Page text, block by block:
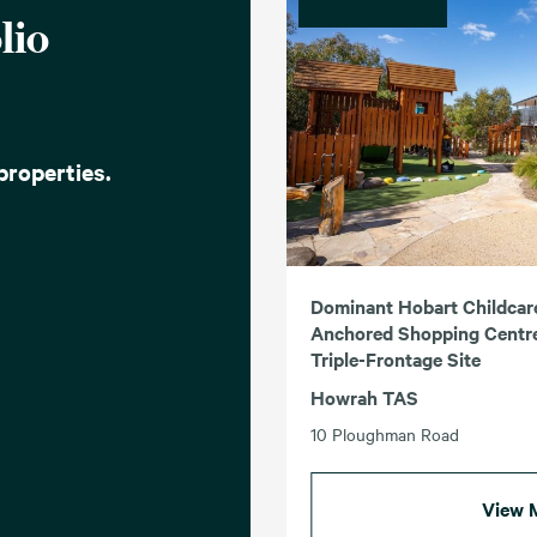
Dominant Hobart
Anchored Shopping
Triple-Frontage Site
Howrah TAS
10 Ploughman Road
View